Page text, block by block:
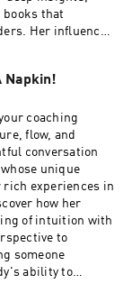
books that
Her influence
to equip you
enhance your
to
personalized
tools for
the unique
gifts in the form
key insights
about
the
single pivotal
Napkin!
coaching
flow, and
conversation
unique
rich experiences in
how her
of intuition with
to
someone
ability to